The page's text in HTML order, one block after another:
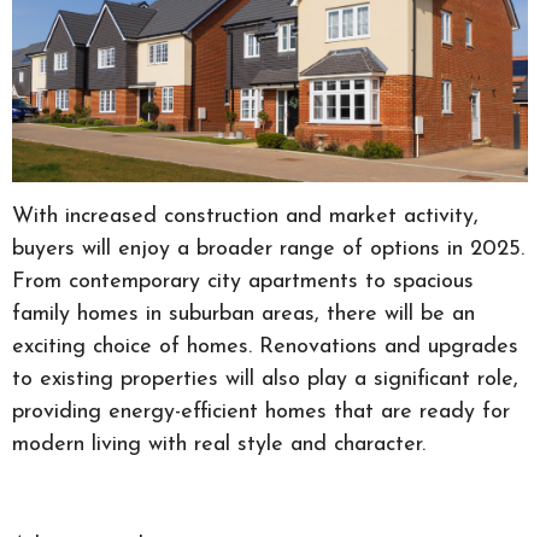
With increased construction and market activity,
buyers will enjoy a broader range of options in 2025.
From contemporary city apartments to spacious
family homes in suburban areas, there will be an
exciting choice of homes. Renovations and upgrades
to existing properties will also play a significant role,
providing energy-efficient homes that are ready for
modern living with real style and character.